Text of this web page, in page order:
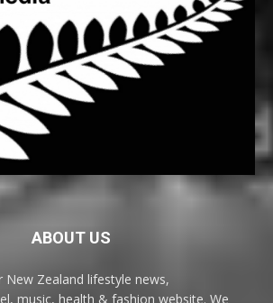
ABOUT US
New Zealand lifestyle news,
music, health & fashion website. We